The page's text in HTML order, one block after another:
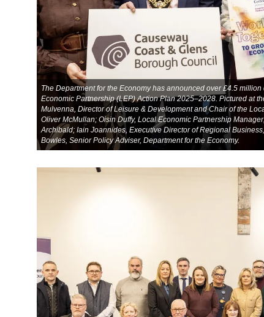
The Department for the Economy has announced over £4.5
Economic Partnership (LEP) Action Plan 2025–2028. Pictured at
Mulvenna, Director of Leisure & Development and Chair of the
Oliver McMullan; Oisin Duffy, Local Economic Partnership
Archibald; Iain Joannides, Executive Director of Regional
Bowles, Senior Policy Adviser, Department for the Economy.